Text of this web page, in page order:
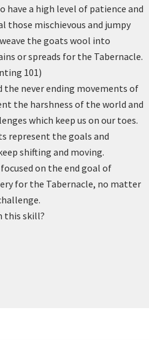
have a high level of patience and
those mischievous and jumpy
the goats wool into
or spreads for the Tabernacle.
101)
the never ending movements of
the harshness of the world and
which keep us on our toes.
represent the goals and
shifting and moving.
on the end goal of
for the Tabernacle, no matter
this skill?